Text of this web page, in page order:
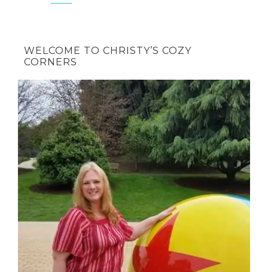
WELCOME TO CHRISTY’S COZY
CORNERS